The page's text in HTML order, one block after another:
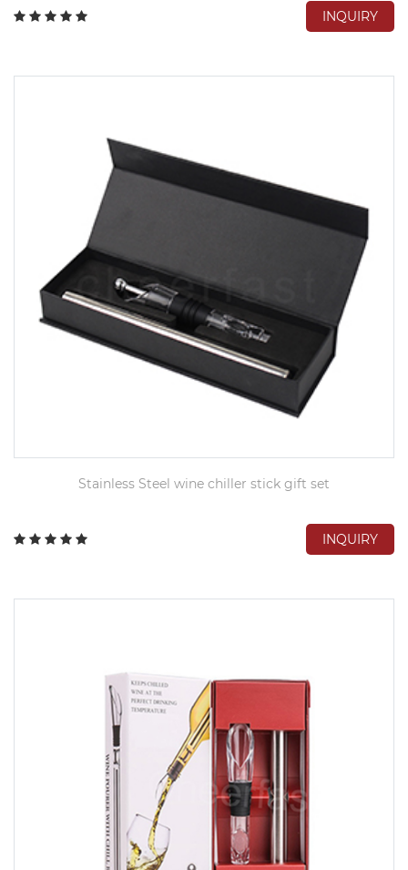
INQUIRY
Stainless Steel wine chiller stick gift set
INQUIRY